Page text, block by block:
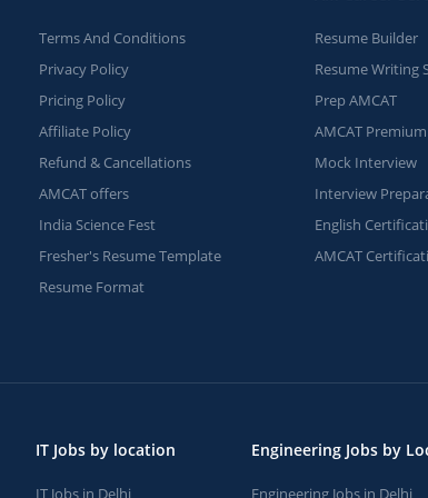
Terms And Conditions
Privacy Policy
Pricing Policy
Affiliate Policy
Refund & Cancellations
AMCAT offers
India Science Fest
Fresher's Resume Template
Resume Format
Resume Builder
Resume Writing
Prep AMCAT
AMCAT Premium
Mock Interview
Interview
English
AMCAT
IT Jobs by location
IT Jobs in Delhi
Engineering Jobs by
Engineering Jobs in Delhi